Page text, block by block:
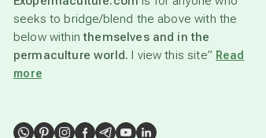
seeks to bridge/blend the above with the
below withinthemselves and in the
permaculture world. I view this site” Read
more